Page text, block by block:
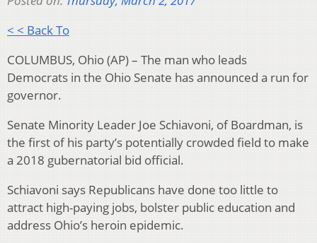
< < Back To
COLUMBUS, Ohio (AP) – The man who leads
Democrats in the Ohio Senate has announced a run for
governor.
Senate Minority Leader Joe Schiavoni, of Boardman, is
the first of his party’s potentially crowded field to make
a 2018 gubernatorial bid official.
Schiavoni says Republicans have done too little to
attract high-paying jobs, bolster public education and
address Ohio’s heroin epidemic.